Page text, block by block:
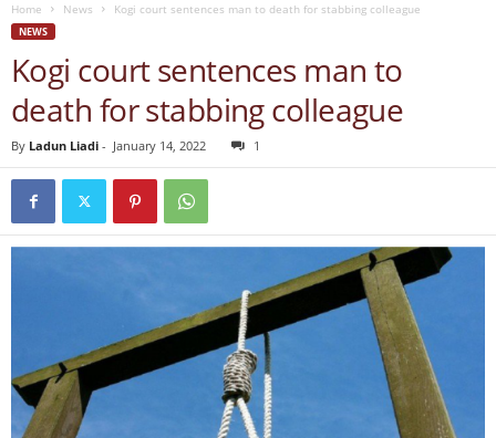
Home News Kogi court sentences man to death for stabbing colleague
NEWS
Kogi court sentences man to
death for stabbing colleague
By Ladun Liadi - January 14, 2022 1